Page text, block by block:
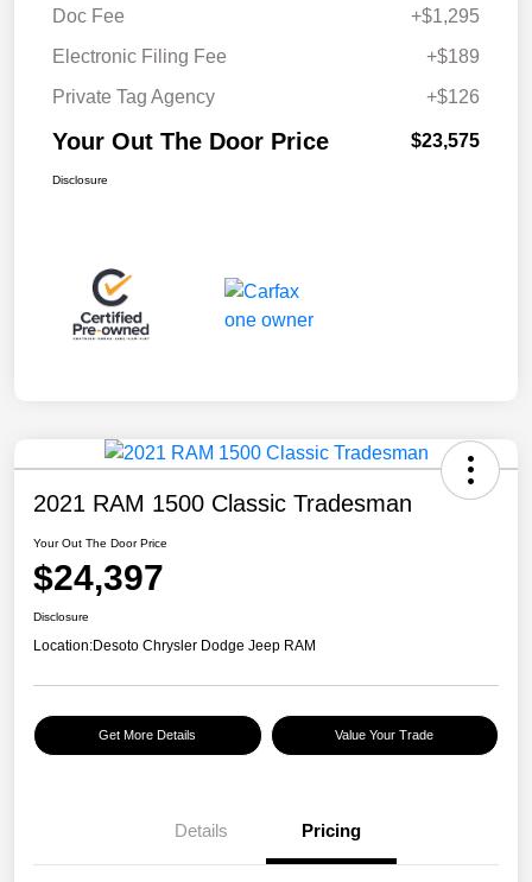
Doc Fee
+$1,295
Electronic Filing Fee
+$189
Private Tag Agency
+$126
Your Out The Door Price $23,575
Disclosure
2021 RAM 1500 Classic Tradesman
Your Out The Door Price
$24,397
Disclosure
Location:Desoto Chrysler Dodge Jeep RAM
Get More Details Value Your Trade
Details Pricing